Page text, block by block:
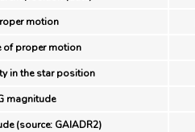
motion
of proper motion
in the star position
magnitude
(source: GAIADR2)